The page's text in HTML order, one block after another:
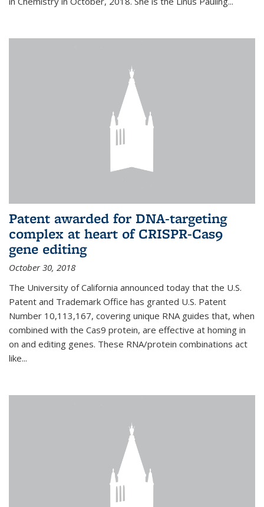
Patent awarded for DNA-targeting
complex at heart of CRISPR-Cas9
gene editing
October 30, 2018
The University of California announced today that the U.S.
Patent and Trademark Office has granted U.S. Patent
Number 10,113,167, covering unique RNA guides that, when
combined with the Cas9 protein, are effective at homing in
on and editing genes. These RNA/protein combinations act
like...